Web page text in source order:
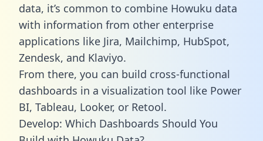
data, it’s common to combine Howuku data
with information from other enterprise
applications like Jira, Mailchimp, HubSpot,
Zendesk, and Klaviyo.
From there, you can build cross-functional
dashboards in a visualization tool like Power
BI, Tableau, Looker, or Retool.
Develop: Which Dashboards Should You